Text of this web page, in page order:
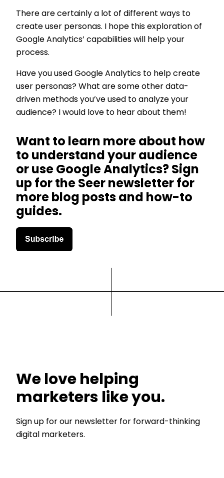
There are certainly a lot of different ways to
create user personas. I hope this exploration of
Google Analytics’ capabilities will help your
process.
Have you used Google Analytics to help create
user personas? What are some other data-
driven methods you’ve used to analyze your
audience? I would love to hear about them!
Want to learn more about how
to understand your audience
or use Google Analytics? Sign
up for the Seer newsletter for
more blog posts and how-to
guides.
We love helping
marketers like you.
Sign up for our newsletter for forward-thinking
digital marketers.